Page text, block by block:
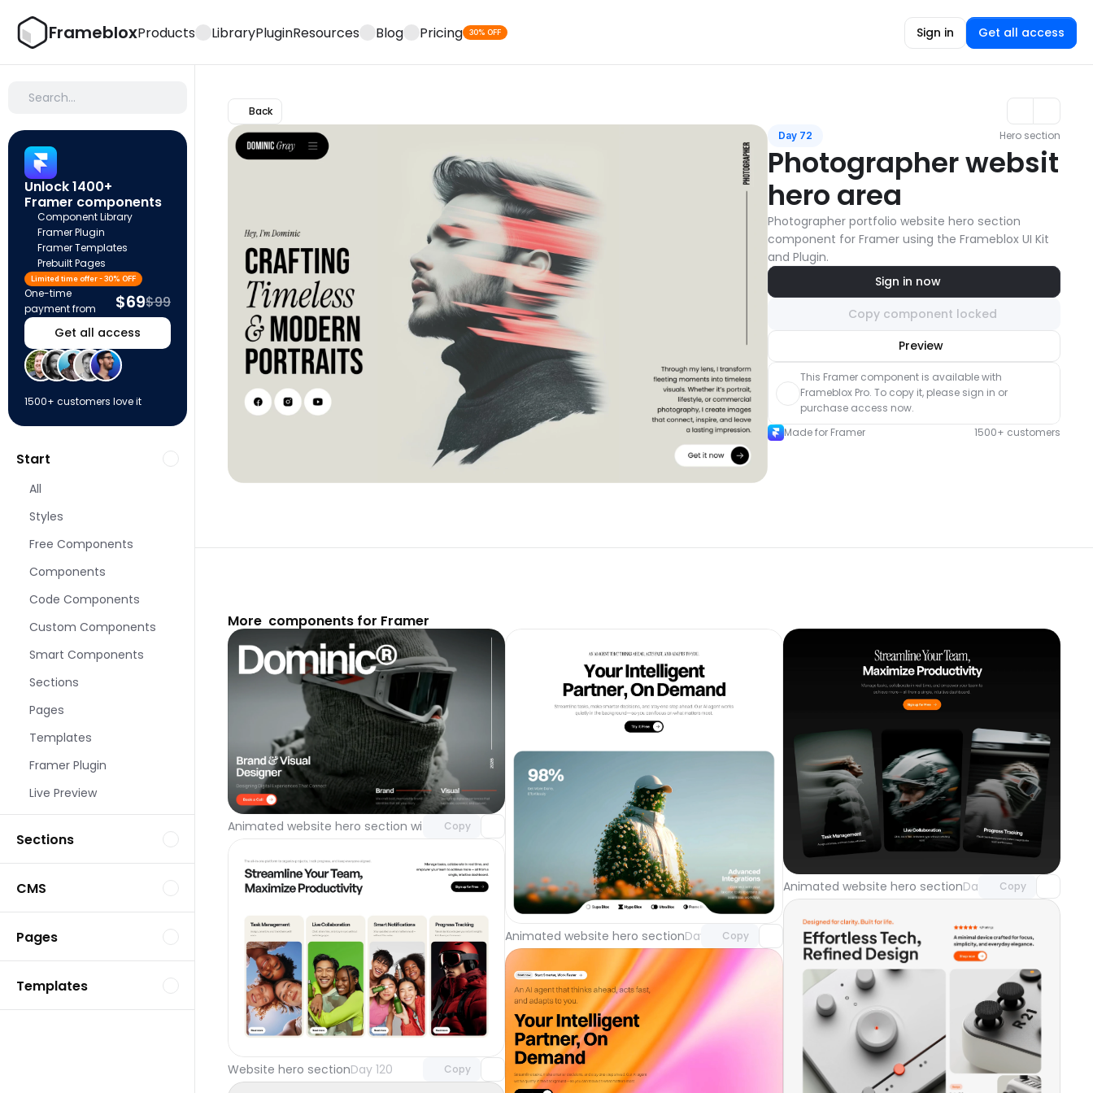
FramebloxProducts LibraryPluginResources Blog Pricing 30% OFF Sign in Get all access
Search…
Unlock 1400+
Framer components
Component Library
Framer Plugin
Framer Templates
Prebuilt Pages
Limited time offer - 30% OFF
One-time
payment from
$69$99
Get all access
1500+ customers love it
Start
All
Styles
Free Components
Components
Code Components
Custom Components
Smart Components
Sections
Pages
Templates
Framer Plugin
Live Preview
Sections
CMS
Pages
Templates
Back
Day 72 Hero section
Photographer websit
hero area
Photographer portfolio website hero section
component for Framer using the Frameblox UI Kit
and Plugin.
Sign in now
Copy component locked
Preview
with Pro access
This Framer component is available with
Frameblox Pro. To copy it, please sign in or
purchase access now.
Made for Framer
1500+ customers
More  components for Framer
Animated website hero section with video background
Copy
Unlock component
with Pro access
Website hero sectionDay 120 Copy
Unlock component
with Pro access
Animated website hero sectionDay 122Copy
Unlock component
with Pro access
Animated website hero sectionDay 121Copy
Unlock component
with Pro access